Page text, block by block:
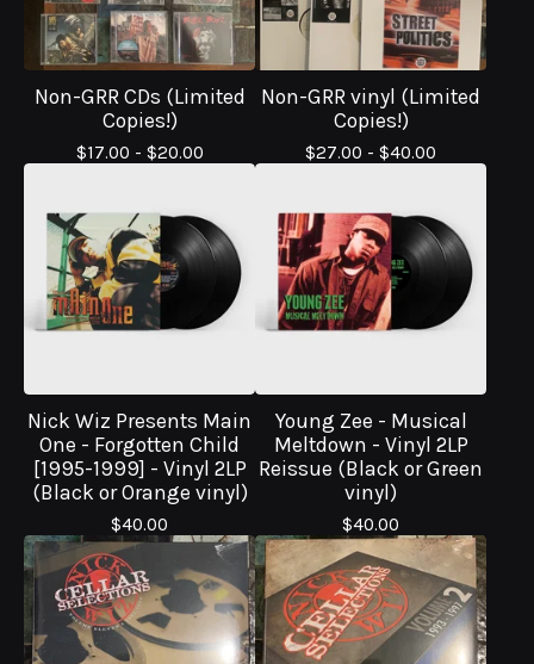
Non-GRR CDs (Limited
Copies!)
$17.00 - $20.00
Non-GRR vinyl (Limited
Copies!)
$27.00 - $40.00
Nick Wiz Presents Main
One - Forgotten Child
[1995-1999] - Vinyl 2LP
(Black or Orange vinyl)
$40.00
Young Zee - Musical
Meltdown - Vinyl 2LP
Reissue (Black or Green
vinyl)
$40.00